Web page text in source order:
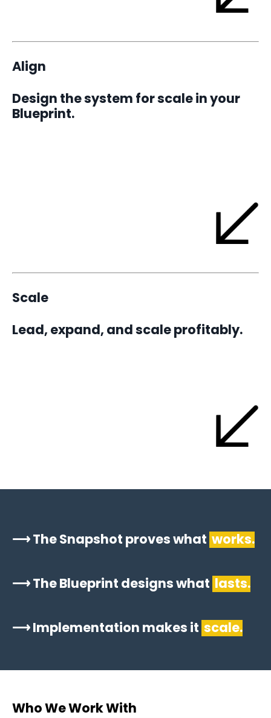
Align
Design the system for scale in your
Blueprint.
Scale
Lead, expand, and scale profitably.
⟶ The Snapshot proves what works.
⟶ The Blueprint designs what lasts.
⟶ Implementation makes it scale.
Who We Work With